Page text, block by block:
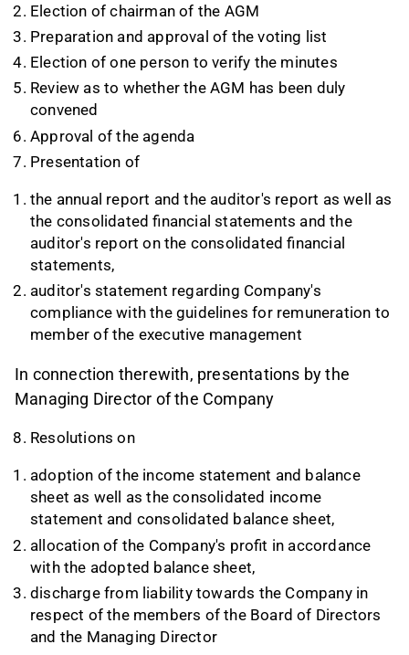
Election of chairman of the AGM
Preparation and approval of the voting list
Election of one person to verify the minutes
Review as to whether the AGM has been duly
convened
Approval of the agenda
Presentation of
the annual report and the auditor's report as well as
the consolidated financial statements and the
auditor's report on the consolidated financial
statements,
auditor's statement regarding Company's
compliance with the guidelines for remuneration to
member of the executive management
In connection therewith, presentations by the
Managing Director of the Company
Resolutions on
adoption of the income statement and balance
sheet as well as the consolidated income
statement and consolidated balance sheet,
allocation of the Company's profit in accordance
with the adopted balance sheet,
discharge from liability towards the Company in
respect of the members of the Board of Directors
and the Managing Director